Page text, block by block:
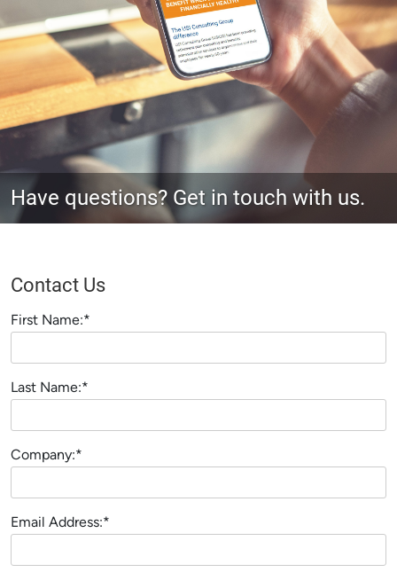
Have questions? Get in touch with us.
Contact Us
First Name:*
Last Name:*
Company:*
Email Address:*